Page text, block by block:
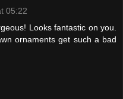
05:22
Looks fantastic on you.
ornaments get such a bad